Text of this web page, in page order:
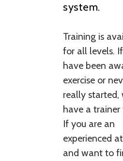
system.
Training is
for all levels.
have been
exercise or
really started,
have a trainer
If you are an
experienced
and want to